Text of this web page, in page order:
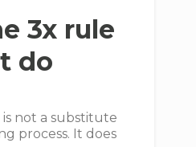
3x rule
do
not a substitute
process. It does